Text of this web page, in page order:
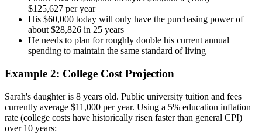
$125,627 per year
His $60,000 today will only have the purchasing power of
about $28,826 in 25 years
He needs to plan for roughly double his current annual
spending to maintain the same standard of living
Example 2: College Cost Projection
Sarah's daughter is 8 years old. Public university tuition and fees
currently average $11,000 per year. Using a 5% education inflation
rate (college costs have historically risen faster than general CPI)
over 10 years: